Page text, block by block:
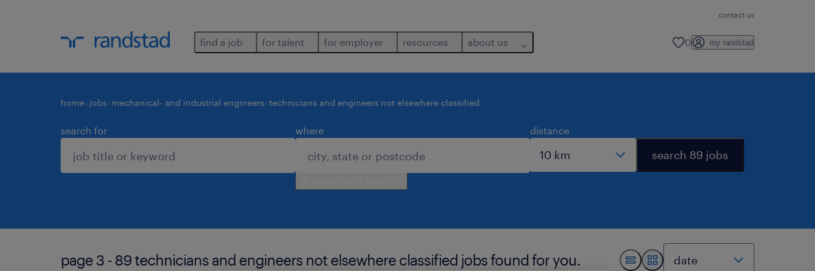
contact us
find a job for talent for employer resources about us 0 my randstad
home jobs mechanical- and industrial engineers technicians and engineers not elsewhere classified
search for where distance
search 89 jobs
page 3 - 89 technicians and engineers not elsewhere classified jobs found for you.